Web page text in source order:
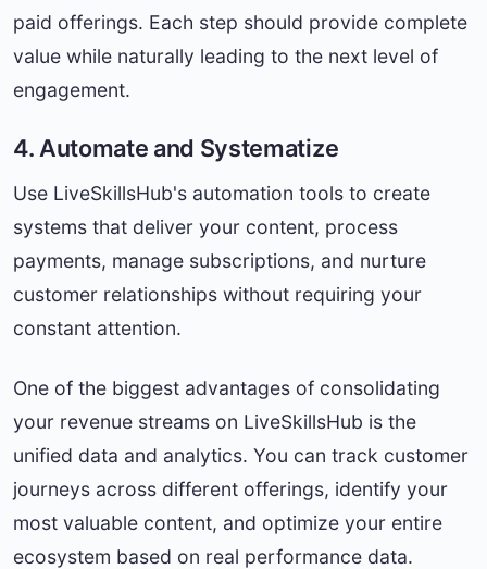
paid offerings. Each step should provide complete
value while naturally leading to the next level of
engagement.
4. Automate and Systematize
Use LiveSkillsHub's automation tools to create
systems that deliver your content, process
payments, manage subscriptions, and nurture
customer relationships without requiring your
constant attention.
One of the biggest advantages of consolidating
your revenue streams on LiveSkillsHub is the
unified data and analytics. You can track customer
journeys across different offerings, identify your
most valuable content, and optimize your entire
ecosystem based on real performance data.